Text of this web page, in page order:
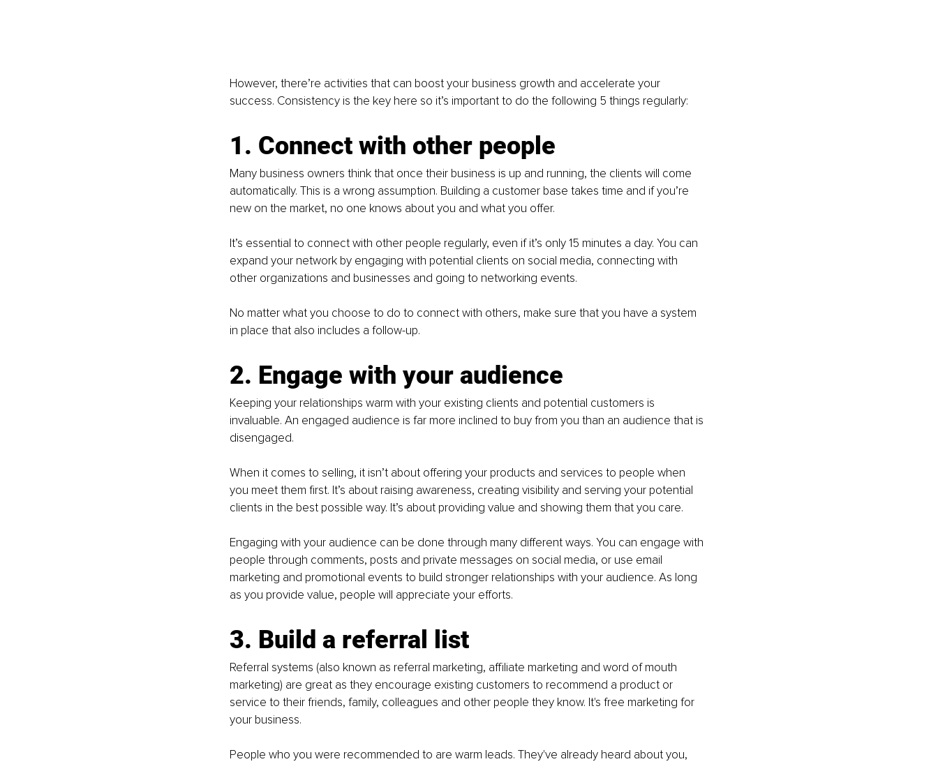
However, there’re activities that can boost your business growth and accelerate your
success. Consistency is the key here so it’s important to do the following 5 things regularly:
1. Connect with other people
Many business owners think that once their business is up and running, the clients will come
automatically. This is a wrong assumption. Building a customer base takes time and if you’re
new on the market, no one knows about you and what you offer.
It’s essential to connect with other people regularly, even if it’s only 15 minutes a day. You can
expand your network by engaging with potential clients on social media, connecting with
other organizations and businesses and going to networking events.
No matter what you choose to do to connect with others, make sure that you have a system
in place that also includes a follow-up.
2. Engage with your audience
Keeping your relationships warm with your existing clients and potential customers is
invaluable. An engaged audience is far more inclined to buy from you than an audience that is
disengaged.
When it comes to selling, it isn’t about offering your products and services to people when
you meet them first. It’s about raising awareness, creating visibility and serving your potential
clients in the best possible way. It’s about providing value and showing them that you care.
Engaging with your audience can be done through many different ways. You can engage with
people through comments, posts and private messages on social media, or use email
marketing and promotional events to build stronger relationships with your audience. As long
as you provide value, people will appreciate your efforts.
3. Build a referral list
Referral systems (also known as referral marketing, affiliate marketing and word of mouth
marketing) are great as they encourage existing customers to recommend a product or
service to their friends, family, colleagues and other people they know. It's free marketing for
your business.
People who you were recommended to are warm leads. They've already heard about you,